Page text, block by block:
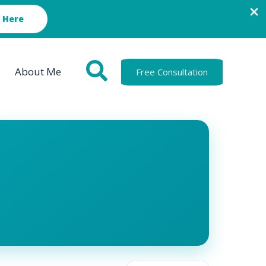
About Me Free Consultation